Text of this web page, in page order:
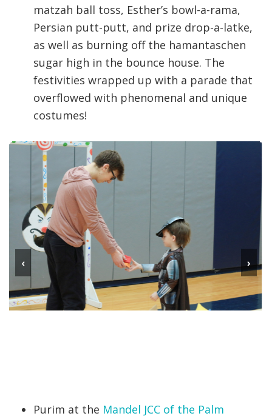
matzah ball toss, Esther’s bowl-a-rama,
Persian putt-putt, and prize drop-a-latke,
as well as burning off the hamantaschen
sugar high in the bounce house. The
festivities wrapped up with a parade that
overflowed with phenomenal and unique
costumes!
‹ ›
Purim at the Mandel JCC of the Palm